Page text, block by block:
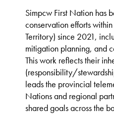
Simpcw First Nation has
conservation efforts
Territory) since 2021,
mitigation planning, and
This work reflects their
(responsibility/
leads the provincial
Nations and regional
shared goals across the